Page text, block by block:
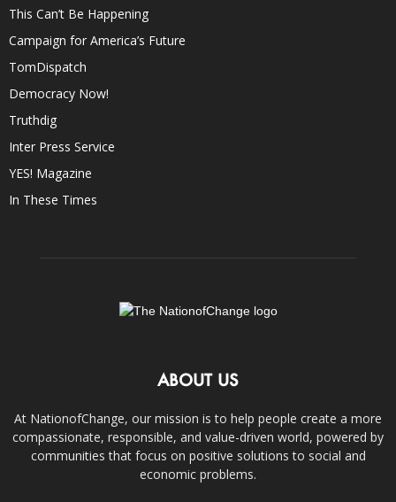
This Can’t Be Happening
Campaign for America’s Future
TomDispatch
Democracy Now!
Truthdig
Inter Press Service
YES! Magazine
In These Times
ABOUT US
At NationofChange, our mission is to help people create a more
compassionate, responsible, and value-driven world, powered by
communities that focus on positive solutions to social and
economic problems.